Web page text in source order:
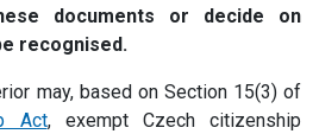
documents or decide on
recognised.
may, based on Section 15(3) of
Act, exempt Czech citizenship